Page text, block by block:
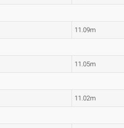
11.09m
11.05m
11.02m